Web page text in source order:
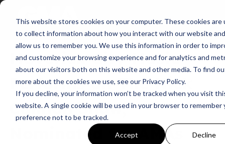
This website stores cookies on your computer. These cookies are
to collect information about how you interact with our website and
allow us to remember you. We use this information in order to
and customize your browsing experience and for analytics and
about our visitors both on this website and other media. To find
more about the cookies we use, see our Privacy Policy.
If you decline, your information won’t be tracked when you visit
website. A single cookie will be used in your browser to remember
preference not to be tracked.
Accept Decline
News American Music Award
Maverick City Music
Performs on The Nick
Cannon Show,
Nominated for AMAs